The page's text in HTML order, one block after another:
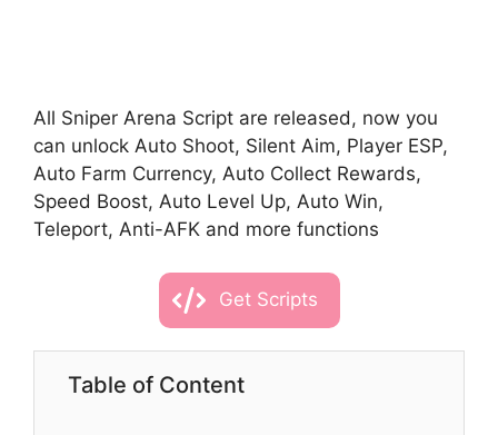
All Sniper Arena Script are released, now you
can unlock Auto Shoot, Silent Aim, Player ESP,
Auto Farm Currency, Auto Collect Rewards,
Speed Boost, Auto Level Up, Auto Win,
Teleport, Anti-AFK and more functions
Get Scripts
Table of Content